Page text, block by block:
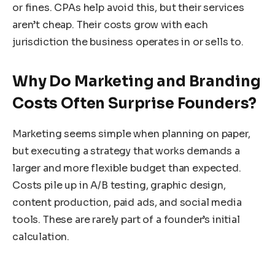
or fines. CPAs help avoid this, but their services
aren’t cheap. Their costs grow with each
jurisdiction the business operates in or sells to.
Why Do Marketing and Branding
Costs Often Surprise Founders?
Marketing seems simple when planning on paper,
but executing a strategy that works demands a
larger and more flexible budget than expected.
Costs pile up in A/B testing, graphic design,
content production, paid ads, and social media
tools. These are rarely part of a founder’s initial
calculation.